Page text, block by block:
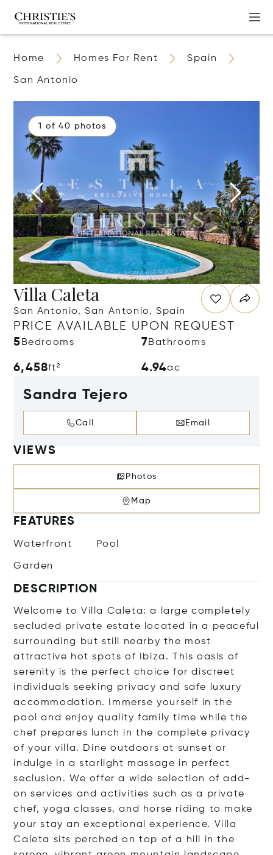
Home Homes For Rent Spain
San Antonio
1 of 40 photos
Villa Caleta
San Antonio, San Antonio, Spain
PRICE AVAILABLE UPON REQUEST
5 Bedrooms 7Bathrooms
6,458ft² 4.94ac
Sandra Tejero
Call Email
VIEWS
Photos
Map
FEATURES
Waterfront Pool
Garden
DESCRIPTION
Welcome to Villa Caleta: a large completely
secluded private estate located in a peaceful
surrounding but still nearby the most
attractive hot spots of Ibiza. This oasis of
serenity is the perfect choice for discreet
individuals seeking privacy and safe luxury
accommodation. Immerse yourself in the
pool and enjoy quality family time while the
chef prepares lunch in the complete privacy
of your villa. Dine outdoors at sunset or
indulge in a starlight massage in perfect
seclusion. We offer a wide selection of add-
on services and activities such as a private
chef, yoga classes, and horse riding to make
your stay an exceptional experience. Villa
Caleta sits perched on top of a hill in the